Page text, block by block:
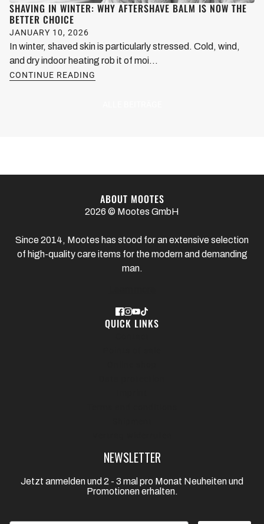
SHAVING IN WINTER: WHY AFTERSHAVE BALM IS NOW THE
BETTER CHOICE
JANUARY 10, 2026
In winter, shaved skin is particularly stressed. Cold, wind,
and dry indoor heating rob it of moi...
CONTINUE READING
ABOUT MOOTES
2026 © Mootes GmbH
Since 2014, Mootes has stood for an extensive selection
of high-quality care items for the modern and demanding
man.
QUICK LINKS
NEWSLETTER
Jetzt anmelden und 2 - 3 mal pro Monat Neuheiten und
Promotionen erhalten.